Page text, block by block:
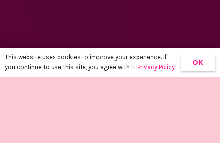
This website uses cookies to improve your experience. If
you continue to use this site, you agree with it. Privacy Policy
OK